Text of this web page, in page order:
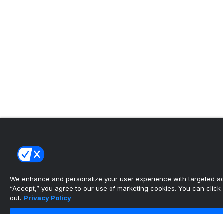
We enhance and personalize your user experience with targeted
“Accept,” you agree to our use of marketing cookies. You can click
out. Privacy Policy